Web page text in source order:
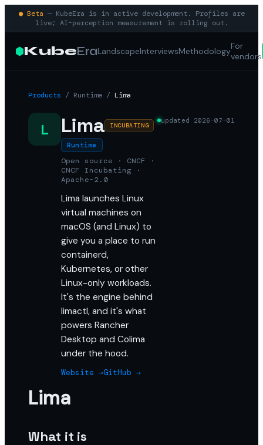
● Beta — KubeEra is in active development. Profiles are
live; AI-perception measurement is rolling out.
KubeEraLandscapeInterviewsMethodologyFor
vendors
Products / Runtime / Lima
L Lima INCUBATING
Runtime
Open source · CNCF ·
CNCF Incubating ·
Apache-2.0
Lima launches Linux
virtual machines on
macOS (and Linux) to
give you a place to run
containerd,
Kubernetes, or other
Linux-only workloads.
It's the engine behind
limactl, and it's what
powers Rancher
Desktop and Colima
under the hood.
Website →GitHub →
updated 2026-07-01
Lima
What it is